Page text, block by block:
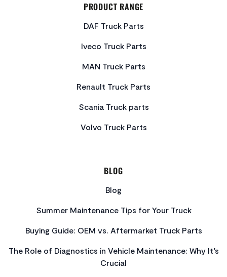
PRODUCT RANGE
DAF Truck Parts
Iveco Truck Parts
MAN Truck Parts
Renault Truck Parts
Scania Truck parts
Volvo Truck Parts
BLOG
Blog
Summer Maintenance Tips for Your Truck
Buying Guide: OEM vs. Aftermarket Truck Parts
The Role of Diagnostics in Vehicle Maintenance: Why It’s
Crucial